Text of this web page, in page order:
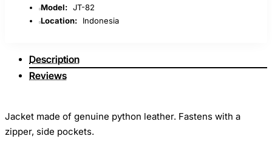
Model: JT-82
Location:
Indonesia
Description
Reviews
Jacket made of genuine python leather. Fastens with a
zipper, side pockets.